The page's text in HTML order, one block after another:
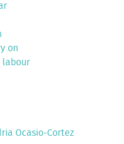
on
labour
Ocasio-Cortez